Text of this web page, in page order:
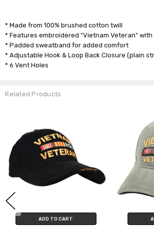
* Made from 100% brushed cotton twill
* Features embroidered "Vietnam Veteran"
* Padded sweatband for added comfort
* Adjustable Hook & Loop Back Closure (plain
* 6 Vent Holes
Related Products
ADD TO CART